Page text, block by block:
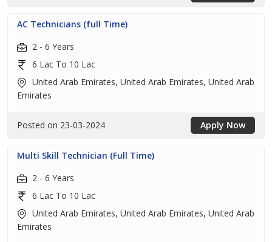
AC Technicians (full Time)
2 - 6 Years
6 Lac To 10 Lac
United Arab Emirates, United Arab Emirates, United Arab
Emirates
Posted on 23-03-2024 Apply Now
Multi Skill Technician (Full Time)
2 - 6 Years
6 Lac To 10 Lac
United Arab Emirates, United Arab Emirates, United Arab
Emirates